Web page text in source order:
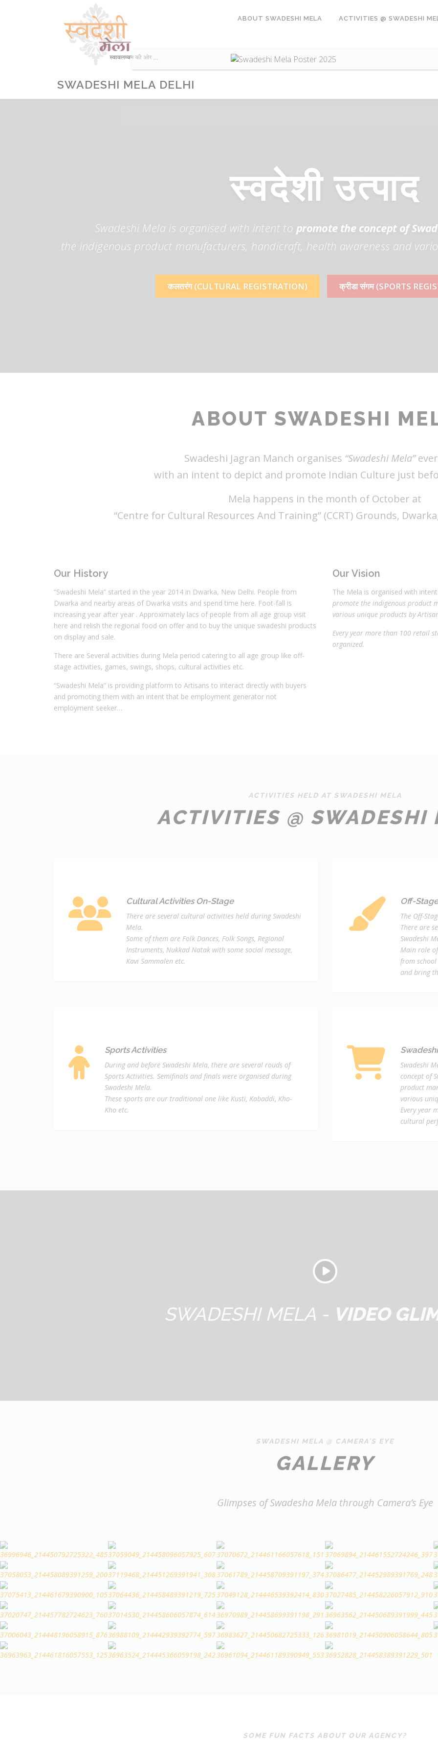
SWADESHI MELA DELHI
ABOUT SWADESHI MELA ACTIVITIES @ SWADESHI
स्वदेशीउत्पाद
Swadeshi Mela is organised with intent to promote the concept of
the indigenous product manufacturers, handicraft, health awareness and
कलतरंग (CULTURAL REGISTRATION) क्रीडा संगम (SPORTS
ABOUT SWADESHI
Swadeshi Jagran Manch organises “Swadeshi Mela”
with an intent to depict and promote Indian Culture just
Mela happens in the month of October at
“Centre for Cultural Resources And Training” (CCRT) Grounds,
Our History
“Swadeshi Mela” started in the year 2014 in Dwarka, New Delhi. People from
Dwarka and nearby areas of Dwarka visits and spend time here. Foot-fall is
increasing year after year . Approximately lacs of people from all age group visit
here and relish the regional food on offer and to buy the unique swadeshi products
on display and sale.
There are Several activities during Mela period catering to all age group like off-
stage activities, games, swings, shops, cultural activities etc.
“Swadeshi Mela” is providing platform to Artisans to interact directly with buyers
and promoting them with an intent that be employment generator not
employment seeker…
Our Vision
The Mela is organised with
promote the indigenous product
various unique products by
Every year more than 100 retail
organized.
ACTIVITIES HELD AT SWADESHI MELA
ACTIVITIES @ SWADESHI
Cultural Activities On-Stage
There are several cultural activities held during Swadeshi
Mela.
Some of them are Folk Dances, Folk Songs, Regional
Instruments, Nukkad Natak with some social message,
Kavi Sammalen etc.
Off-
The Off-
There are
Swadeshi
Main role
from
and bring
Sports Activities
During and before Swadeshi Mela, there are several rouds of
Sports Activities. Semifinals and finals were organised during
Swadeshi Mela.
These sports are our traditional one like Kusti, Kabaddi, Kho-
Kho etc.
Swadeshi
concept of
product
various
Every year
cultural
SWADESHI MELA - VIDEO
SWADESHI MELA @ CAMERA'S EYE
GALLERY
Glimpses of Swadesha Mela through Camera’s Eye
SOME FUN FACTS ABOUT OUR AGENCY?